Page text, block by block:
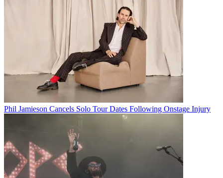
Phil Jamieson Cancels Solo Tour Dates Following Onstage Injury